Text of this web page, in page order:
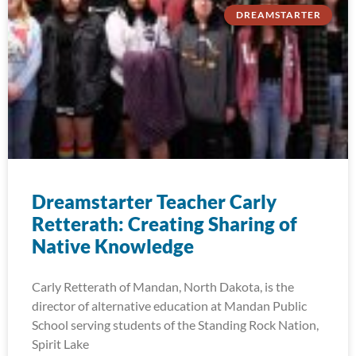
DREAMSTARTER
Dreamstarter Teacher Carly
Retterath: Creating Sharing of
Native Knowledge
Carly Retterath of Mandan, North Dakota, is the
director of alternative education at Mandan Public
School serving students of the Standing Rock Nation,
Spirit Lake